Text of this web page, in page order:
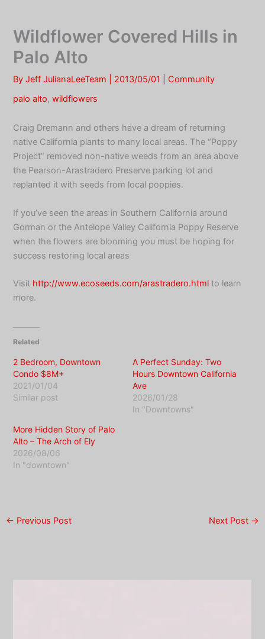
contentWildflower Covered Hills in
Palo Alto
ByJeff JulianaLeeTeam 2013/05/01
Community
palo alto,wildflowers
Craig Dremann and others have a dream of returning
native California plants to many local areas. The “Poppy
Project” removed non-native weeds from an area above
the Pearson-Arastradero Preserve parking lot and
replanted it with seeds from local poppies.
If you’ve seen the areas in Southern California around
Gorman or the Antelope Valley California Poppy Reserve
when the flowers are blooming you must be hoping for
success restoring local areas
Visit http://www.ecoseeds.com/arastradero.html to learn
more.
Related
2 Bedroom, Downtown
Condo $8M+
2021/01/04
Similar post
A Perfect Sunday: Two
Hours Downtown California
Ave
2026/01/28
In "Downtowns"
More Hidden Story of Palo
Alto – The Arch of Ely
2026/08/06
In "downtown"
← Previous Post Next Post →